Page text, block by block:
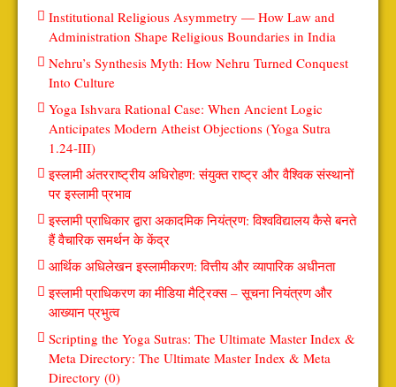
Institutional Religious Asymmetry — How Law and
Administration Shape Religious Boundaries in India
Nehru’s Synthesis Myth: How Nehru Turned Conquest
Into Culture
Yoga Ishvara Rational Case: When Ancient Logic
Anticipates Modern Atheist Objections (Yoga Sutra
1.24-III)
इस्लामी अंतरराष्ट्रीय अधिरोहण: संयुक्त राष्ट्र और वैश्विक संस्थानों
पर इस्लामी प्रभाव
इस्लामी प्राधिकार द्वारा अकादमिक नियंत्रण: विश्वविद्यालय कैसे बनते
हैं वैचारिक समर्थन के केंद्र
आर्थिक अधिलेखन इस्लामीकरण: वित्तीय और व्यापारिक अधीनता
इस्लामी प्राधिकरण का मीडिया मैट्रिक्स – सूचना नियंत्रण और
आख्यान प्रभुत्व
Scripting the Yoga Sutras: The Ultimate Master Index &
Meta Directory: The Ultimate Master Index & Meta
Directory (0)